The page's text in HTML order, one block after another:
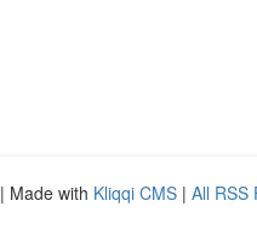
| Made with Kliqqi CMS | All RSS